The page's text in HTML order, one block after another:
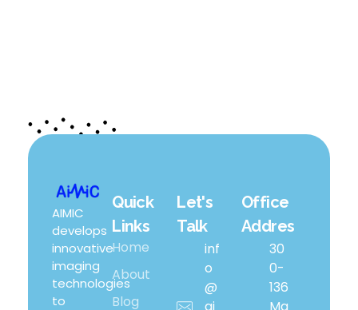
Airway Management Device
AIMIC
develops
innovative
imaging
technologies
to
Quick
Links
Home
About
Blog
Let's
Talk
inf
o
@
Office
Addres
30
0-
136